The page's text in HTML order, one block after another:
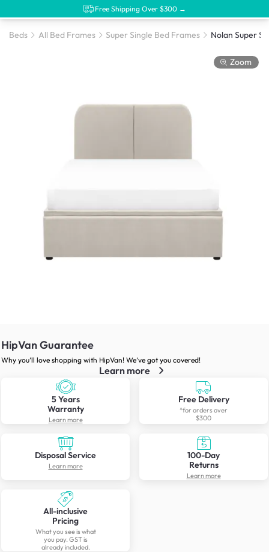
Free Shipping Over $300 →
Beds All Bed Frames Super Single Bed Frames
Zoom
HipVan Guarantee
Why you’ll love shopping with HipVan! We’ve got you covered!
Learn more
5 Years
Warranty
Learn more
Free Delivery
*for orders over
$300
Disposal Service
Learn more
100-Day
Returns
Learn more
All-inclusive
Pricing
What you see is what
you pay. GST is
already included.